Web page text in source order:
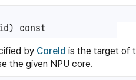
const
by CoreId is the target of
the given NPU core.